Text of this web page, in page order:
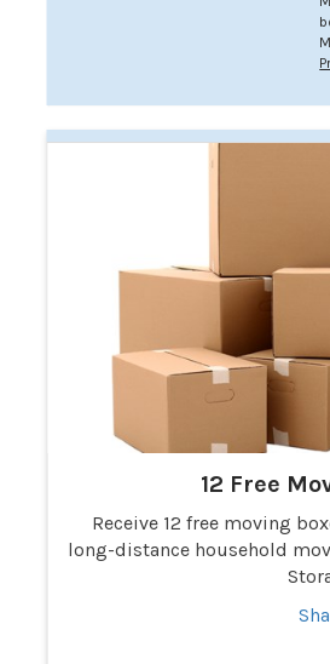
12 Free
Receive 12 free moving
long-distance household